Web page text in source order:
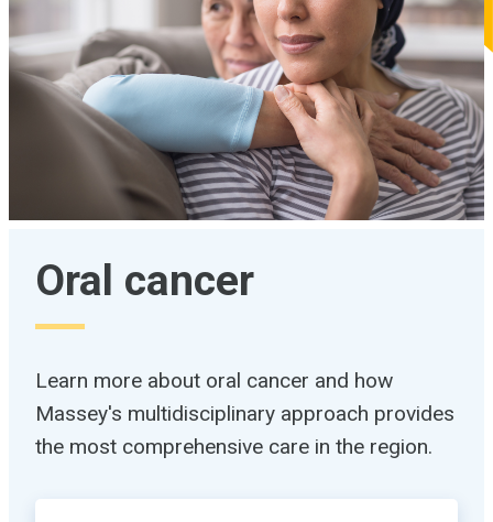
Oral cancer
Learn more about oral cancer and how
Massey's multidisciplinary approach provides
the most comprehensive care in the region.